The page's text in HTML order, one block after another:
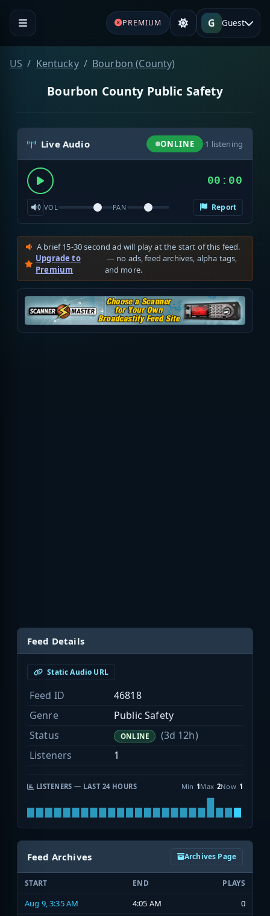
PREMIUM G Guest
US Kentucky Bourbon (County)
Bourbon County Public Safety
Live Audio ONLINE ·1 listening
00:00
VOL PAN Report
A brief 15-30 second ad will play at the start of this feed.
Upgrade to
Premium
— no ads, feed archives, alpha tags,
and more.
Feed Details
Static Audio URL
Feed ID
46818
Genre
Public Safety
Status
ONLINE
(3d 12h)
Listeners
1
LISTENERS — LAST 24 HOURS Min 1Max 2Now 1
Feed Archives Archives Page
START END PLAYS
Aug 9, 3:35 AM 4:05 AM
0